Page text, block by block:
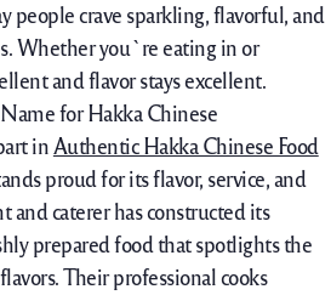
peoplecrave sparkling, flavorful, and
Whether you`reeatingin or
andflavorstaysexcellent.
for Hakka Chinese
in Authentic Hakka Chinese Food
proudfor itsflavor, service, and
and caterer hasconstructed its
preparedfood thatspotlightsthe
Theirprofessionalcooks